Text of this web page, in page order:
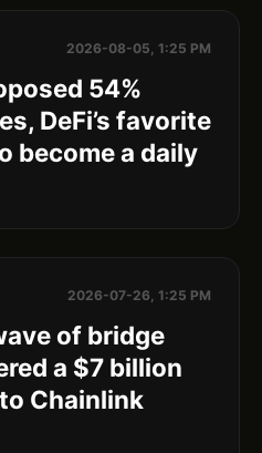
2026-08-05, 1:25 PM
54%
DeFi’s favorite
become a daily
2026-07-26, 1:25 PM
of bridge
a $7 billion
Chainlink